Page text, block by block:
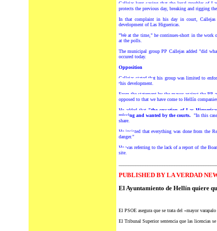
Callejas kept saying that the legal troubles of
protects the previous day, breaking and rigging
In that complaint in his day in court, Callejas
development of Las Higuericas.
"We at the time," he continues-short in the work
at the polls.
The municipal group PP Callejas added "did
occured today.
Opposition
Callejas stated that his group was limited to
this development.
From the statement by the mayor against the PP
opposed to that we have come to Hellín
He added that "the cessation of Las
missing and wanted by the courts.
"In this
share.
He insisted that everything was done from the
danger."
He was referring to the lack of a report of the
site.
PUBLISHED BY LA VERDAD
El Ayuntamiento de Hellín quiere
El PSOE asegura que se trata del «mayor
El Tribunal Superior sentencia que las licencias